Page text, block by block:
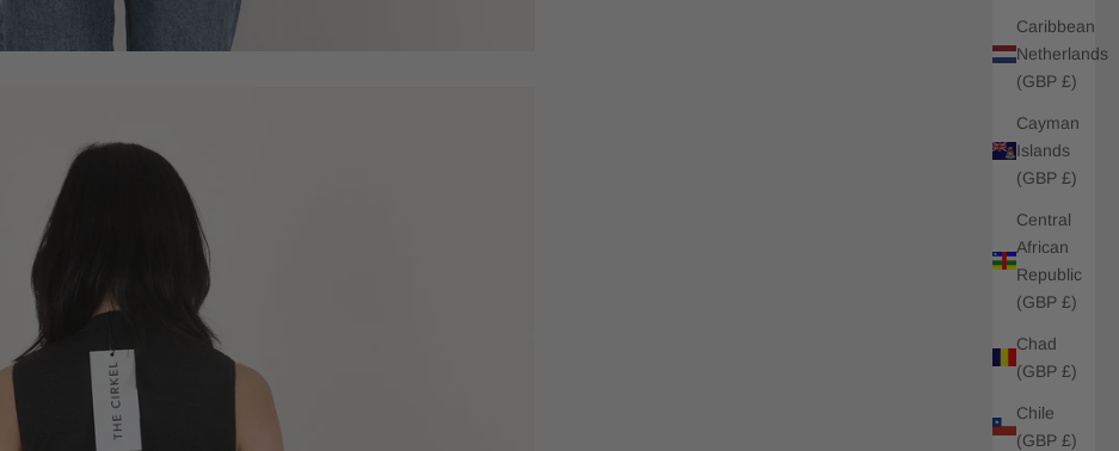
Caribbean
Netherlands
(GBP £)
Cayman
Islands
(GBP £)
Central
African
Republic
(GBP £)
Chad
(GBP £)
Chile
(GBP £)